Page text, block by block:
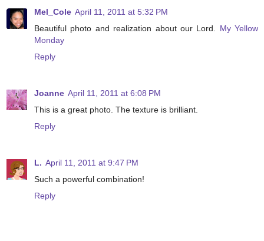
Mel_Cole April 11, 2011 at 5:32 PM
Beautiful photo and realization about our Lord. My Yellow
Monday
Reply
Joanne April 11, 2011 at 6:08 PM
This is a great photo. The texture is brilliant.
Reply
L. April 11, 2011 at 9:47 PM
Such a powerful combination!
Reply